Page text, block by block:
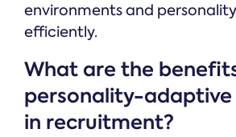
environments and
efficiently.
What are the
personality-adaptive
in recruitment?